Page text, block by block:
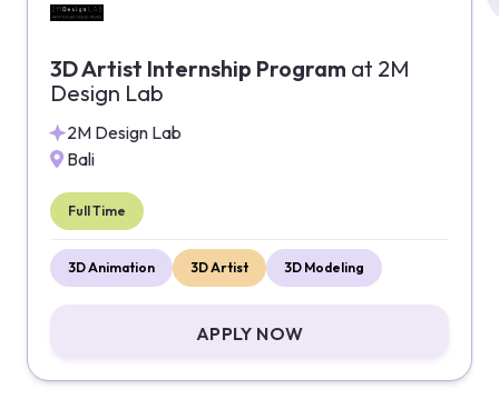
3D Artist Internship Program at 2M
Design Lab
2M Design Lab
Bali
Full Time
3D Animation 3D Artist 3D Modeling
APPLY NOW